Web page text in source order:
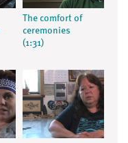
The comfort of
ceremonies
(1:31)